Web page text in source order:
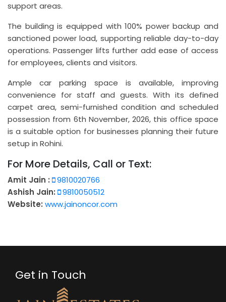
support areas.
The building is equipped with 100% power backup and
sanctioned power load, supporting reliable day-to-day
operations. Passenger lifts further add ease of access
for employees, clients and visitors.
Ample car parking space is available, improving
convenience for staff and guests. With its defined
carpet area, semi-furnished condition and scheduled
possession from 6th November, 2026, this office space
is a suitable option for businesses planning their future
setup in Rohini.
For More Details, Call or Text:
Amit Jain : 9810020766
Ashish Jain: 9810050512
Website: www.jainoncor.com
Get in Touch